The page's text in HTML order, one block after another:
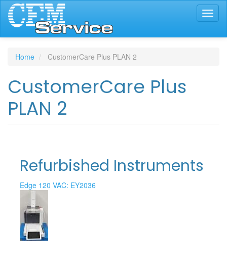
Skip
main
content
Home CustomerCare Plus PLAN 2
CustomerCare Plus
PLAN 2
Refurbished Instruments
Edge 120 VAC: EY2036